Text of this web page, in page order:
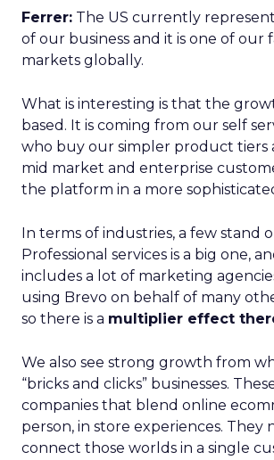
Ferrer: The US currently
of our business and it is one of our
markets globally.
What is interesting is that the
based. It is coming from our self
who buy our simpler product tiers
mid market and enterprise
the platform in a more
In terms of industries, a few stand
Professional services is a big one,
includes a lot of marketing
using Brevo on behalf of many
so there is a multiplier effect
We also see strong growth from
“bricks and clicks” businesses.
companies that blend online
person, in store experiences. They
connect those worlds in a single